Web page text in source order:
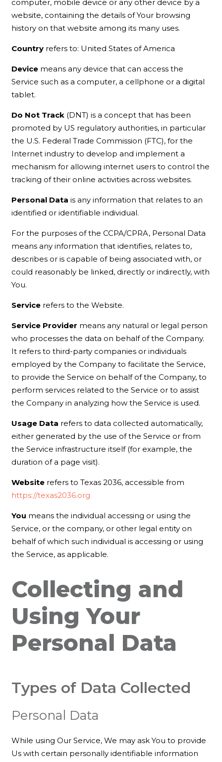
computer, mobile device or any other device by a
website, containing the details of Your browsing
history on that website among its many uses.
Countryrefers to: United States of America
Devicemeans any device that can access the
Service such as a computer, a cellphone or a digital
tablet.
Do Not Track(DNT) is a concept that has been
promoted by US regulatory authorities, in particular
the U.S. Federal Trade Commission (FTC), for the
Internet industry to develop and implement a
mechanism for allowing internet users to control the
tracking of their online activities across websites.
Personal Data is any information that relates to an
identified or identifiable individual.
For the purposes of the CCPA/CPRA, Personal Data
means any information that identifies, relates to,
describes or is capable of being associated with, or
could reasonably be linked, directly or indirectly, with
You.
Servicerefers to the Website.
Service Provider means any natural or legal person
who processes the data on behalf of the Company.
It refers to third-party companies or individuals
employed by the Company to facilitate the Service,
to provide the Service on behalf of the Company, to
perform services related to the Service or to assist
the Company in analyzing how the Service is used.
Usage Data refers to data collected automatically,
either generated by the use of the Service or from
the Service infrastructure itself (for example, the
duration of a page visit).
Websiterefers to Texas 2036, accessible from
https://texas2036.org
You means the individual accessing or using the
Service, or the company, or other legal entity on
behalf of which such individual is accessing or using
the Service, as applicable.
Collecting and
Using Your
Personal Data
Types of Data Collected
Personal Data
While using Our Service, We may ask You to provide
Us with certain personally identifiable information